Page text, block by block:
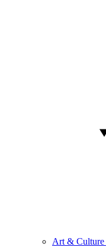
Art & Culture